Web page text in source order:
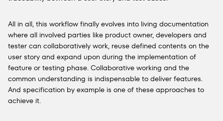
All in all, this workflow finally evolves into living documentation
where all involved parties like product owner, developers and
tester can collaboratively work, reuse defined contents on the
user story and expand upon during the implementation of
feature or testing phase. Collaborative working and the
common understanding is indispensable to deliver features.
And specification by example is one of these approaches to
achieve it.